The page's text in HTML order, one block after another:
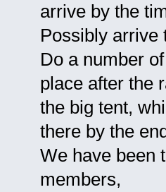
arrive by the
Possibly arrive
Do a number
place after the
the big tent,
there by the
We have been
members,